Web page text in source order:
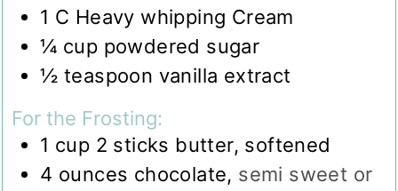
1 C Heavy whipping Cream
¼ cup powdered sugar
½ teaspoon vanilla extract
For the Frosting:
1 cup 2 sticks butter, softened
4 ounces chocolate, semi sweet or